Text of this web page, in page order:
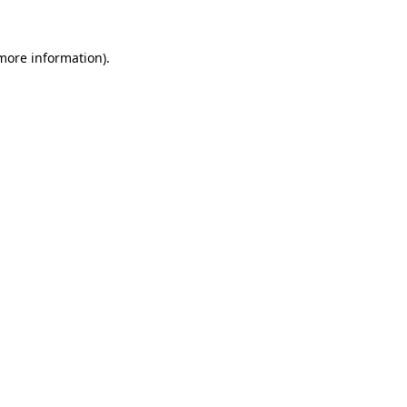
information).